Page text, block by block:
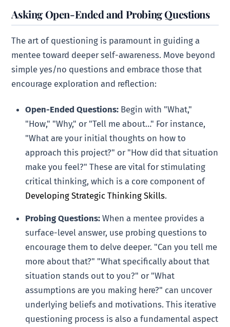
Asking Open-Ended and Probing Questions
The art of questioning is paramount in guiding a
mentee toward deeper self-awareness. Move beyond
simple yes/no questions and embrace those that
encourage exploration and reflection:
Open-Ended Questions: Begin with "What,"
"How," "Why," or "Tell me about…" For instance,
"What are your initial thoughts on how to
approach this project?" or "How did that situation
make you feel?" These are vital for stimulating
critical thinking, which is a core component of
Developing Strategic Thinking Skills.
Probing Questions: When a mentee provides a
surface-level answer, use probing questions to
encourage them to delve deeper. "Can you tell me
more about that?" "What specifically about that
situation stands out to you?" or "What
assumptions are you making here?" can uncover
underlying beliefs and motivations. This iterative
questioning process is also a fundamental aspect